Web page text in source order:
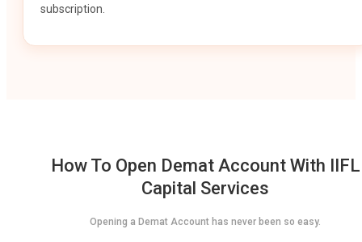
subscription.
How To Open Demat Account With IIFL
Capital Services
Opening a Demat Account has never been so easy.